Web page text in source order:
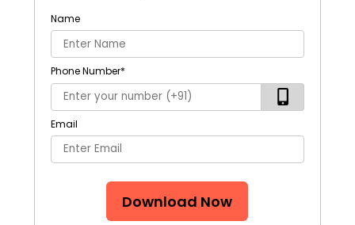
Name
Phone Number*
Email
Download Now